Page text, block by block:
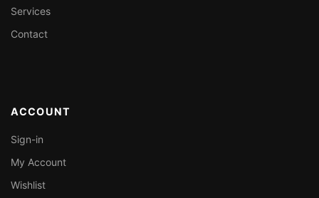
Services
Contact
ACCOUNT
Sign-in
My Account
Wishlist